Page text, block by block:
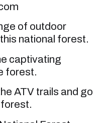
of outdoor
national forest.
captivating
forest.
ATV trails and go